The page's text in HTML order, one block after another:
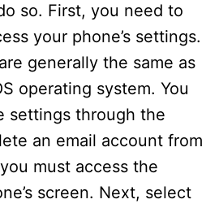
so. First, you need to
your phone’s settings.
generally the same as
operating system. You
settings through the
an email account from
must access the
screen. Next, select